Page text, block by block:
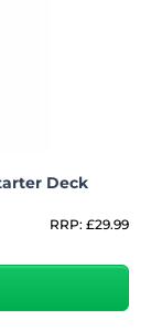
Deck
RRP: £29.99